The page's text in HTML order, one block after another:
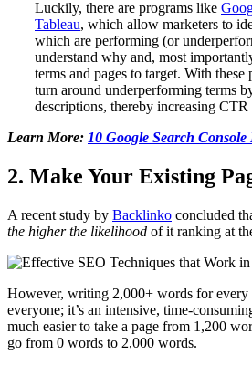
Luckily, there are programs like
Tableau, which allow marketers to
which are performing (or
understand why and, most
terms and pages to target. With these
turn around underperforming terms
descriptions, thereby increasing
Learn More: 10 Google Search
2. Make Your Existing
A recent study by Backlinko concluded
the higher the likelihood of it ranking at
However, writing 2,000+ words for every
everyone; it’s an intensive, time-
much easier to take a page from 1,200
go from 0 words to 2,000 words.